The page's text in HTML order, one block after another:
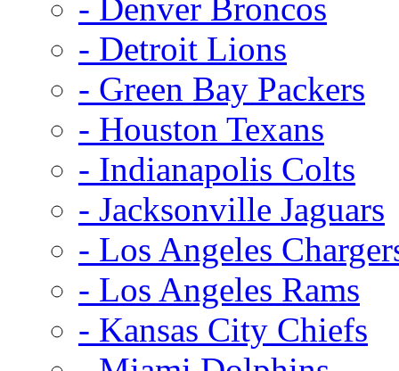
- Denver Broncos
- Detroit Lions
- Green Bay Packers
- Houston Texans
- Indianapolis Colts
- Jacksonville Jaguars
- Los Angeles
- Los Angeles Rams
- Kansas City Chiefs